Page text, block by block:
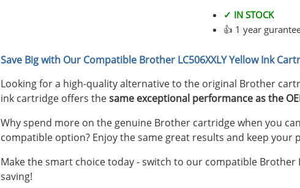
✓ IN STOCK
👍 1 year
Save Big with Our Compatible Brother LC506XXLY Yellow Ink
Looking for a high-quality alternative to the original Brother
ink cartridge offers thesame exceptional performance as the
Why spend more on the genuine Brother cartridge when you
compatible option? Enjoy the same great results and keep your
Make the smart choice today - switch to our compatible Brother
saving!